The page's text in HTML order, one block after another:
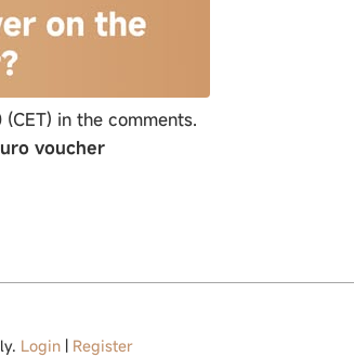
in the comments.
voucher
Login| Register